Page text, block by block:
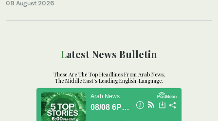
08 August 2026
Latest News Bulletin
These Are The Top Headlines From Arab News,
The Middle East's Leading English-Language.